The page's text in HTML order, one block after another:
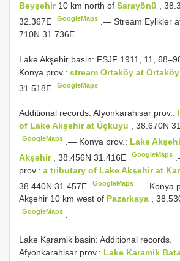
Beyşehir 10 km north of Sarayönü
,
32.367E
GoogleMaps .—Stream Eylikler
710N 31.736E
Lake Akşehir basin: FSJF 1911, 11,
Konya prov.: stream Ortaköy at Ortaköy
31.518E
GoogleMaps
Additional records. Afyonkarahisar prov.:
of Lake Akşehir at Üçkuyu , 38.670N
GoogleMaps .— Konya prov.: Lake
Akşehir
, 38.456N 31.416E GoogleMaps
prov.: a tributary of Lake Akşehir at
38.440N 31.457E
GoogleMaps .— Konya
Akşehir 10 km west of Pazarkaya ,
GoogleMaps
Lake Karamik basin: Additional records.
Afyonkarahisar prov.: Lake Karamik